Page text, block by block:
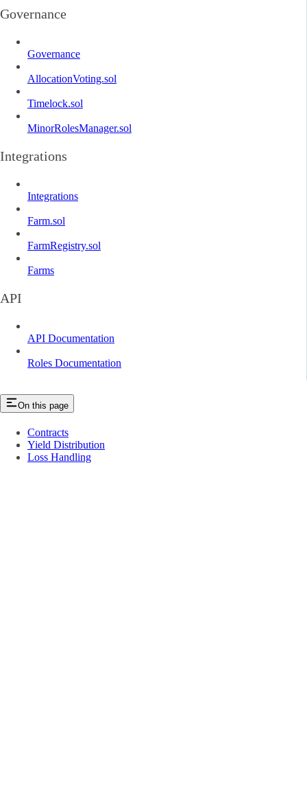
Governance
Governance
AllocationVoting.sol
Timelock.sol
MinorRolesManager.sol
Integrations
Integrations
Farm.sol
FarmRegistry.sol
Farms
API
API Documentation
Roles Documentation
On this page
Contracts
Yield Distribution
Loss Handling